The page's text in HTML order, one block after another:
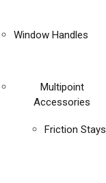
Window Handles
Multipoint
Accessories
Friction Stays